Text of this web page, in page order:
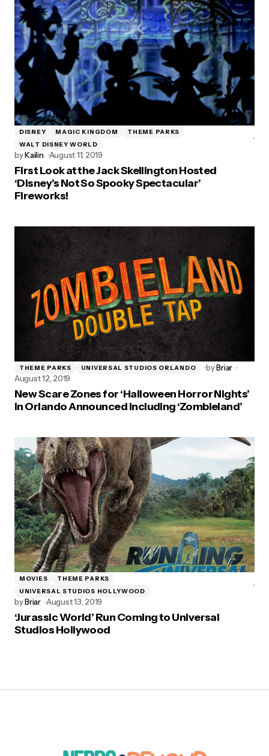
DISNEY MAGIC KINGDOM
THEME PARKS
WALT DISNEY WORLD
byKailin August 11, 2019
First Look at the Jack Skellington Hosted
‘Disney’s Not So Spooky Spectacular’
Fireworks!
THEME PARKS UNIVERSAL STUDIOS ORLANDO byBriar
August 12, 2019
New Scare Zones for ‘Halloween Horror Nights’
in Orlando Announced Including ‘Zombieland’
MOVIES
THEME PARKS
UNIVERSAL STUDIOS HOLLYWOOD
byBriar August 13, 2019
‘Jurassic World’ Run Coming to Universal
Studios Hollywood